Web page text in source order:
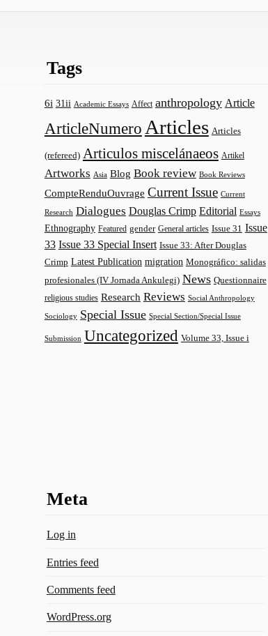
Tags
6i 31ii Academic Essays Affect anthropology Article
ArticleNumero Articles Articles
(refereed) Articulos miscelánaeos Artikel
Artworks Asia Blog Book review Book Reviews
CompteRenduOuvrage Current Issue Current
Research Dialogues Douglas Crimp Editorial Essays
Ethnography Featured gender General articles Issue 31 Issue
33 Issue 33 Special Insert Issue 33: After Douglas
Crimp Latest Publication migration Monográfico: salidas
profesionales (IV Jornada Ankulegi) News Questionnaire
religious studies Research Reviews Social Anthropology
Sociology Special Issue Special Section/Special Issue
Submission Uncategorized Volume 33, Issue i
Meta
Log in
Entries feed
Comments feed
WordPress.org